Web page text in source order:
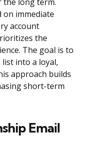
long term.
on immediate
account
the
The goal is to
into a loyal,
approach builds
short-term
Email